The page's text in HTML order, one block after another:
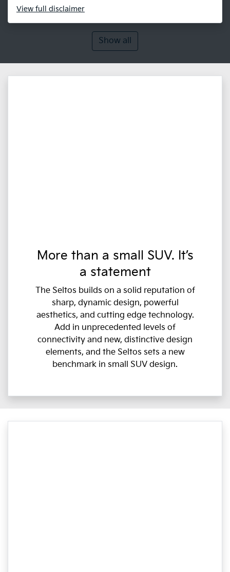
View full disclaimer
Show all
More than a small SUV. It’s
a statement
The Seltos builds on a solid reputation of
sharp, dynamic design, powerful
aesthetics, and cutting edge technology.
Add in unprecedented levels of
connectivity and new, distinctive design
elements, and the Seltos sets a new
benchmark in small SUV design.